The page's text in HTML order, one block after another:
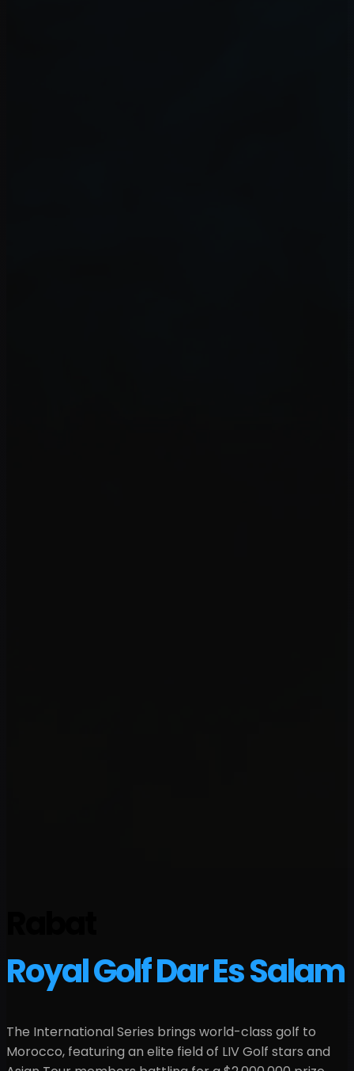
Royal Golf Dar Es Salam
The International Series brings world-class golf to
Morocco, featuring an elite field of LIV Golf stars and